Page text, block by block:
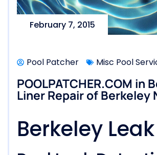
February 7, 2015
Pool Patcher Misc Pool
POOLPATCHER.COM
Liner Repair of Berkeley
Berkeley